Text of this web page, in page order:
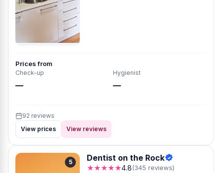
Prices from
Check-up
—
Hygienist
—
92 reviews
View prices
View reviews
5 Dentist on the Rock
★★★★★4.8(345 reviews)